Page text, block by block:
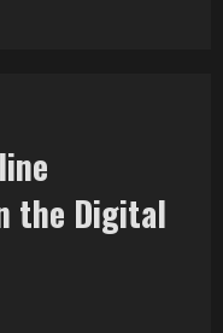
the Digital